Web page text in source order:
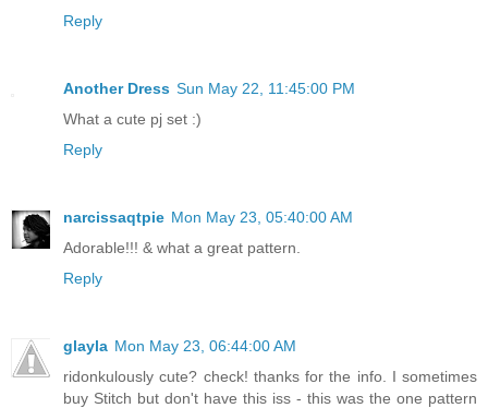
Reply
Another Dress Sun May 22, 11:45:00 PM
What a cute pj set :)
Reply
narcissaqtpie Mon May 23, 05:40:00 AM
Adorable!!! & what a great pattern.
Reply
glayla Mon May 23, 06:44:00 AM
ridonkulously cute? check! thanks for the info. I sometimes
buy Stitch but don't have this iss - this was the one pattern